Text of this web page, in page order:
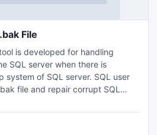
File
is developed for handling
SQL server when there is
system of SQL server. SQL user
file and repair corrupt SQL
SQL user can try the demo
of recovered database in tree like